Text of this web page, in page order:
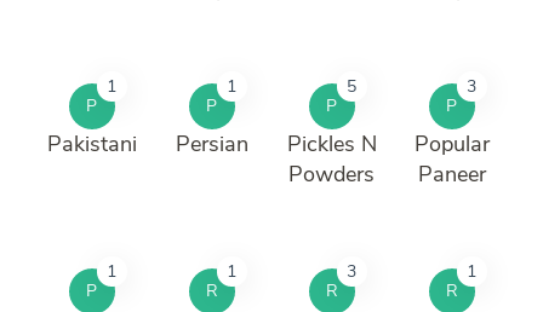
P
1
Pakistani
P
1
Persian
P
5
Pickles N
Powders
P
3
Popular
Paneer
P
1
R
1
R
3
R
1